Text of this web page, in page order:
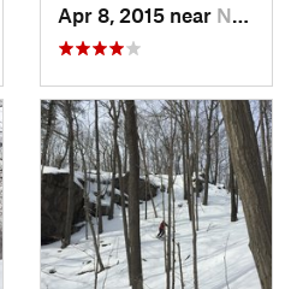
Apr 8, 2015 near New Paltz, NY